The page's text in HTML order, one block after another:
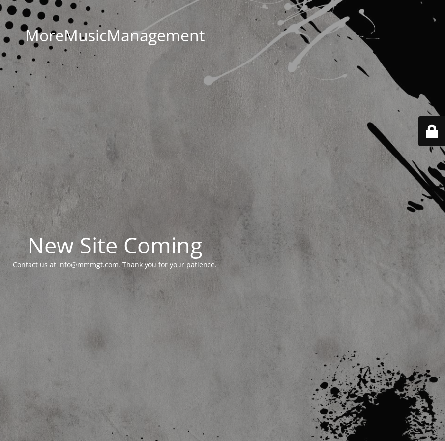
MoreMusicManagement
New Site Coming
Contact us at info@mmmgt.com. Thank you for your patience.